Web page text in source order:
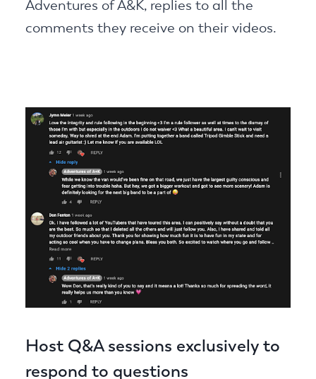
Adventures of A&K, replies to all the
comments they receive on their videos.
Host Q&A sessions exclusively to
respond to questions